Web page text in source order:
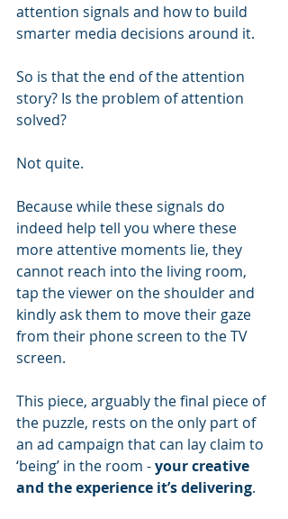
attention signals and how to build
smarter media decisions around it.
So is that the end of the attention
story? Is the problem of attention
solved?
Not quite.
Because while these signals do
indeed help tell you where these
more attentive moments lie, they
cannot reach into the living room,
tap the viewer on the shoulder and
kindly ask them to move their gaze
from their phone screen to the TV
screen.
This piece, arguably the final piece of
the puzzle, rests on the only part of
an ad campaign that can lay claim to
‘being’ in the room - your creative
and the experience it’s delivering.